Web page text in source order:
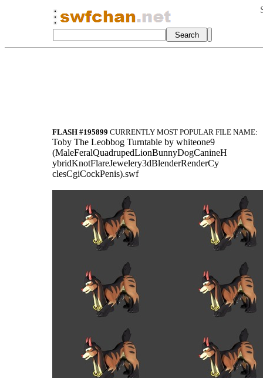
FLASH #195899 CURRENTLY MOST POPULAR FILE NAME:
Toby The Leobbog Turntable by whiteone9
(MaleFeralQuadrupedLionBunnyDogCanineH
ybridKnotFlareJewelery3dBlenderRenderCy
clesCgiCockPenis).swf